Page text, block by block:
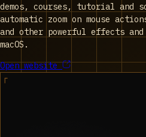
demos, courses, tutorial and
automatic zoom on mouse
and other powerful effects
macOS.
Open website